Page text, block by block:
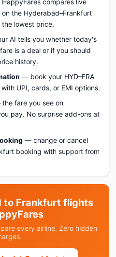
compares live
the Hyderabad–Frankfurt
lowest price.
AI tells you whether today's
is a deal or if you should
history.
— book your HYD–FRA
UPI, cards, or EMI options.
fare you see on
pay. No surprise add-ons at
— change or cancel
booking with support from
to Frankfurt flights
every airline. Zero hidden